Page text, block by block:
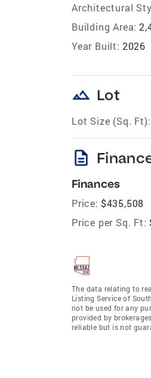
Architectural
Building Area:
Year Built: 2026
landscape Lot
Lot Size (Sq. Ft):
description
Finances
Price: $435,508
Price per Sq. Ft:
The data relating to
Listing Service of
not be used for any
provided by
reliable but is not